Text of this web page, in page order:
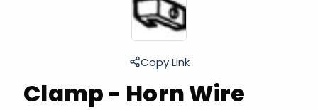
Clamp - Horn Wire
Copy Link